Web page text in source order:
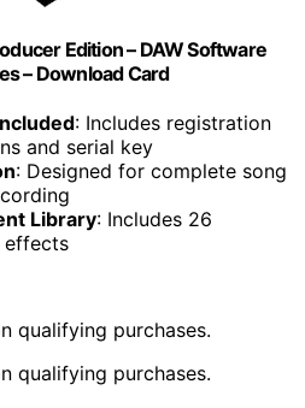
Edition – DAW Software
– Download Card
: Includes registration
and serial key
: Designed for complete song
Library: Includes 26
effects
qualifying purchases.
qualifying purchases.